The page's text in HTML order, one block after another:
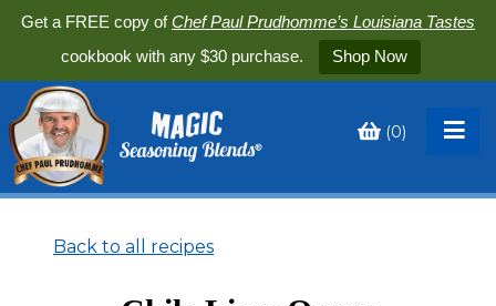
Get a FREE copy ofChef Paul Prudhomme’s Louisiana Tastes
cookbook with any $30 purchase.
Shop Now
(0)
Back to all recipes